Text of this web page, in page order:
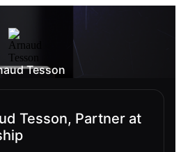
Tesson
Tesson, Partner at